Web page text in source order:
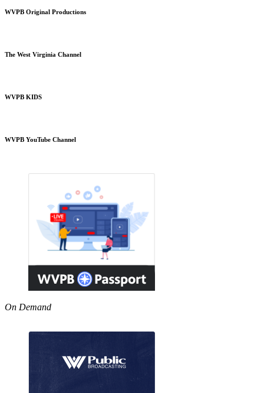
WVPB Original Productions
The West Virginia Channel
WVPB KIDS
WVPB YouTube Channel
On Demand